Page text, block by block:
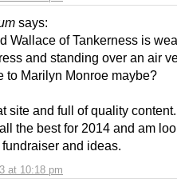
says:
at 10:18 pm
Wallace of Tankerness is
and standing over an air
to Marilyn Monroe maybe?
site and full of quality
the best for 2014 and am
and ideas.